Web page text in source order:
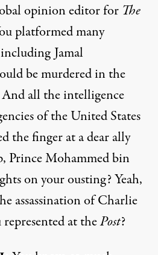
opinion editor for The
platformed many
Jamal
be murdered in the
And all the intelligence
of the United States
the finger at a dear ally
Prince Mohammed bin
on your ousting? Yeah,
assassination of Charlie
at thePost?